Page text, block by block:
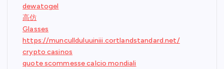
dewatogel
高仿
Glasses
https://muncullduluuiniii.cortlandstandard.net/
crypto casinos
quote scommesse calcio mondiali